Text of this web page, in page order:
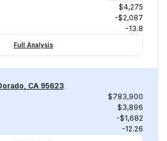
$4,275
-$2,087
-13.8
Full Analysis
CA 95623
$783,900
$3,896
-$1,682
-12.26